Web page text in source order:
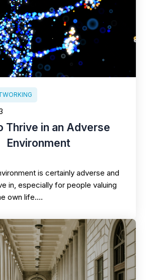
Thrive in an Adverse
Environment
is certainly adverse and
in, especially for people valuing
own life.…